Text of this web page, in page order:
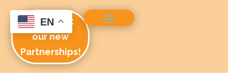
Check out
our new
Partnerships!
EN